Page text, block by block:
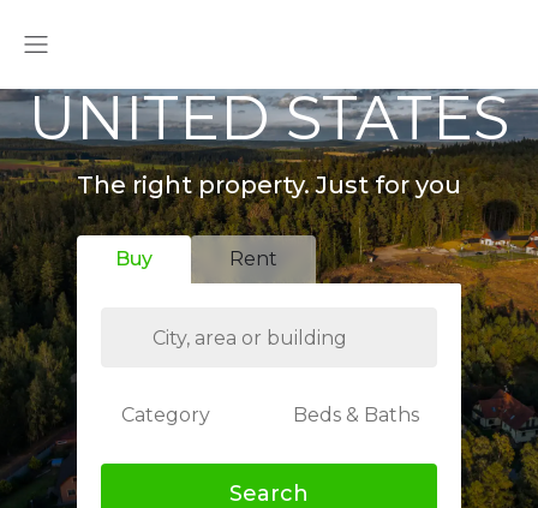
UNITED STATES
The right property. Just for you
Buy Rent
Category Beds & Baths
Search